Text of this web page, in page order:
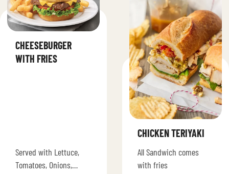
CHEESEBURGER
WITH FRIES
Served with Lettuce,
Tomatoes, Onions,
CHICKEN TERIYAKI
All Sandwich comes
with fries